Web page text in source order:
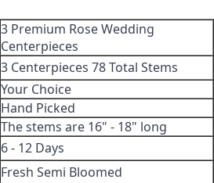
3 Premium Rose Wedding
Centerpieces
3 Centerpieces 78 Total Stems
Your Choice
Hand Picked
The stems are 16" - 18" long
6 - 12 Days
Fresh Semi Bloomed